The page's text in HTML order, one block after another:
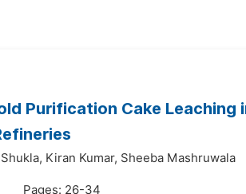
Purification Cake Leaching
Kiran Kumar, Sheeba Mashruwala
Pages: 26-34